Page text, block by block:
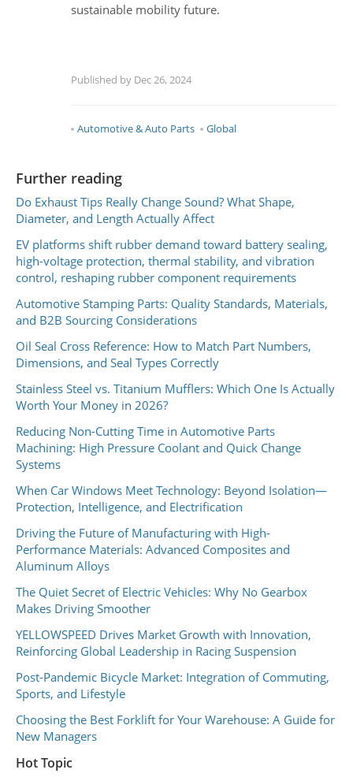
sustainable mobility future.
Published by Dec 26, 2024
Automotive & Auto Parts Global
Further reading
Do Exhaust Tips Really Change Sound? What Shape,
Diameter, and Length Actually Affect
EV platforms shift rubber demand toward battery sealing,
high-voltage protection, thermal stability, and vibration
control, reshaping rubber component requirements
Automotive Stamping Parts: Quality Standards, Materials,
and B2B Sourcing Considerations
Oil Seal Cross Reference: How to Match Part Numbers,
Dimensions, and Seal Types Correctly
Stainless Steel vs. Titanium Mufflers: Which One Is Actually
Worth Your Money in 2026?
Reducing Non-Cutting Time in Automotive Parts
Machining: High Pressure Coolant and Quick Change
Systems
When Car Windows Meet Technology: Beyond Isolation—
Protection, Intelligence, and Electrification
Driving the Future of Manufacturing with High-
Performance Materials: Advanced Composites and
Aluminum Alloys
The Quiet Secret of Electric Vehicles: Why No Gearbox
Makes Driving Smoother
YELLOWSPEED Drives Market Growth with Innovation,
Reinforcing Global Leadership in Racing Suspension
Post-Pandemic Bicycle Market: Integration of Commuting,
Sports, and Lifestyle
Choosing the Best Forklift for Your Warehouse: A Guide for
New Managers
Hot Topic